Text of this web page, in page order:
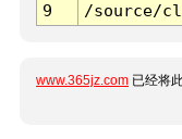
9
/source/
www.365jz.com 已经将